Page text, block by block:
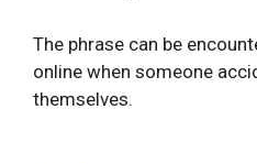
The phrase can be
online when someone
themselves.